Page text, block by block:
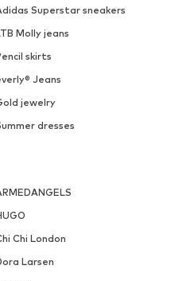
Superstar sneakers
Molly jeans
skirts
Jeans
jewelry
dresses
Chi London
Larsen